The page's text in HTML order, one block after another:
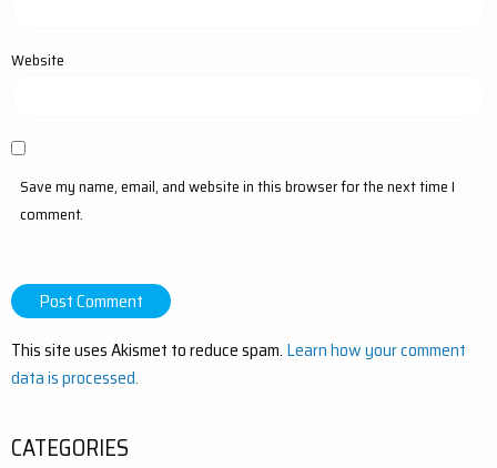
Website
Save my name, email, and website in this browser for the next time I
comment.
This site uses Akismet to reduce spam. Learn how your comment
data is processed.
CATEGORIES